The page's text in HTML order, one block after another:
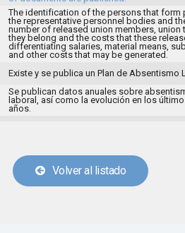
The identification of the persons that form
the representative personnel bodies and
number of released union members, union
they belong and the costs that these
differentiating salaries, material means,
and other costs that may be generated.
Existe y se publica un Plan de Absentismo
Se publican datos anuales sobre
laboral, así como la evolución en los
años.
Volver al listado